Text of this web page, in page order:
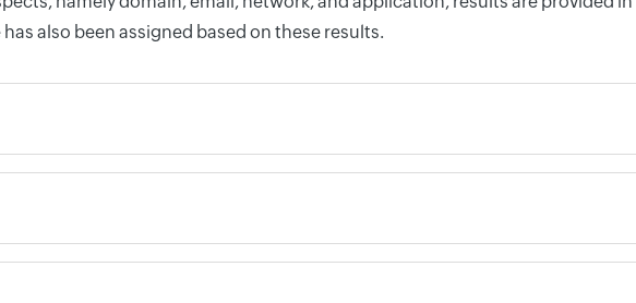
also been assigned based on these results.